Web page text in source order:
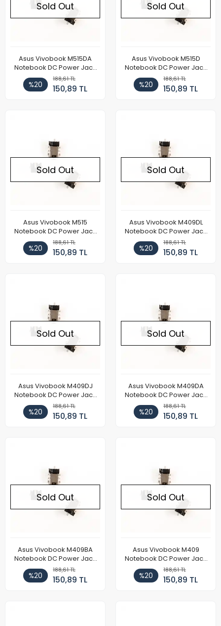
Sold Out
Asus Vivobook M515DA
Notebook DC Power Jack
Soketi
%20
188,61 TL
150,89 TL
Sold Out
Asus Vivobook M515D
Notebook DC Power Jack
Soketi
%20
188,61 TL
150,89 TL
Sold Out
Asus Vivobook M515
Notebook DC Power Jack
Soketi
%20
188,61 TL
150,89 TL
Sold Out
Asus Vivobook M409DL
Notebook DC Power Jack
Soketi
%20
188,61 TL
150,89 TL
Sold Out
Asus Vivobook M409DJ
Notebook DC Power Jack
Soketi
%20
188,61 TL
150,89 TL
Sold Out
Asus Vivobook M409DA
Notebook DC Power Jack
Soketi
%20
188,61 TL
150,89 TL
Sold Out
Asus Vivobook M409BA
Notebook DC Power Jack
Soketi
%20
188,61 TL
150,89 TL
Sold Out
Asus Vivobook M409
Notebook DC Power Jack
Soketi
%20
188,61 TL
150,89 TL